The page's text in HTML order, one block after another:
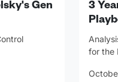
Gen
3
for the